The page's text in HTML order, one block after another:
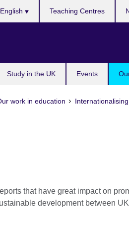
Study in the UK Events
English Teaching Centres
work in education
that have great impact on
development between